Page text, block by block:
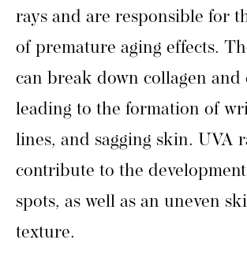
rays and are responsible for
of premature aging effects.
can break down collagen and
leading to the formation of
lines, and sagging skin. UVA
contribute to the
spots, as well as an uneven
texture.